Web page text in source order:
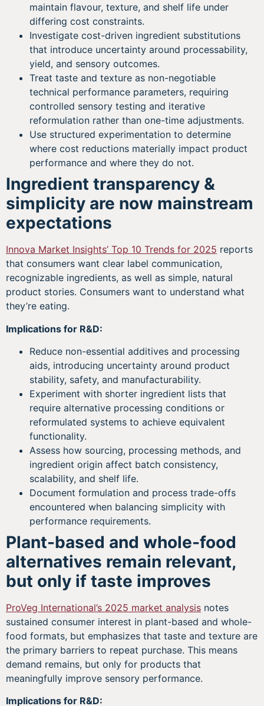
maintain flavour, texture, and shelf life under
differing cost constraints.
Investigate cost-driven ingredient substitutions
that introduce uncertainty around processability,
yield, and sensory outcomes.
Treat taste and texture as non-negotiable
technical performance parameters, requiring
controlled sensory testing and iterative
reformulation rather than one-time adjustments.
Use structured experimentation to determine
where cost reductions materially impact product
performance and where they do not.
Ingredient transparency &
simplicity are now mainstream
expectations
Innova Market Insights’ Top 10 Trends for 2025 reports
that consumers want clear label communication,
recognizable ingredients, as well as simple, natural
product stories. Consumers want to understand what
they’re eating.
Implications for R&D:
Reduce non-essential additives and processing
aids, introducing uncertainty around product
stability, safety, and manufacturability.
Experiment with shorter ingredient lists that
require alternative processing conditions or
reformulated systems to achieve equivalent
functionality.
Assess how sourcing, processing methods, and
ingredient origin affect batch consistency,
scalability, and shelf life.
Document formulation and process trade-offs
encountered when balancing simplicity with
performance requirements.
Plant-based and whole-food
alternatives remain relevant,
but only if taste improves
ProVeg International’s 2025 market analysis notes
sustained consumer interest in plant-based and whole-
food formats, but emphasizes that taste and texture are
the primary barriers to repeat purchase. This means
demand remains, but only for products that
meaningfully improve sensory performance.
Implications for R&D: